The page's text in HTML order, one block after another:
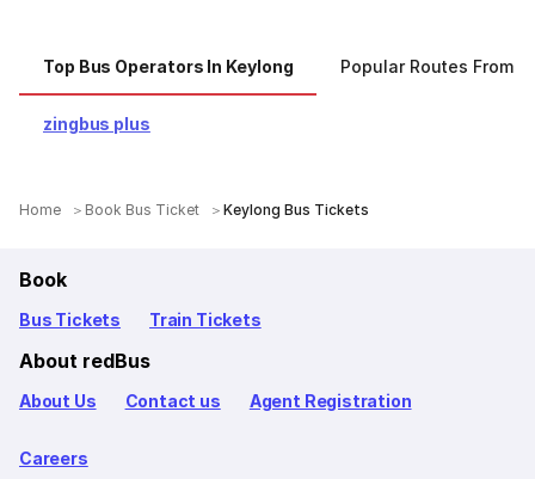
Top Bus Operators In Keylong Popular Routes From
zingbus plus
Home Book Bus Ticket Keylong Bus Tickets
Book
Bus Tickets Train Tickets
About redBus
About Us Contact us Agent Registration
Careers